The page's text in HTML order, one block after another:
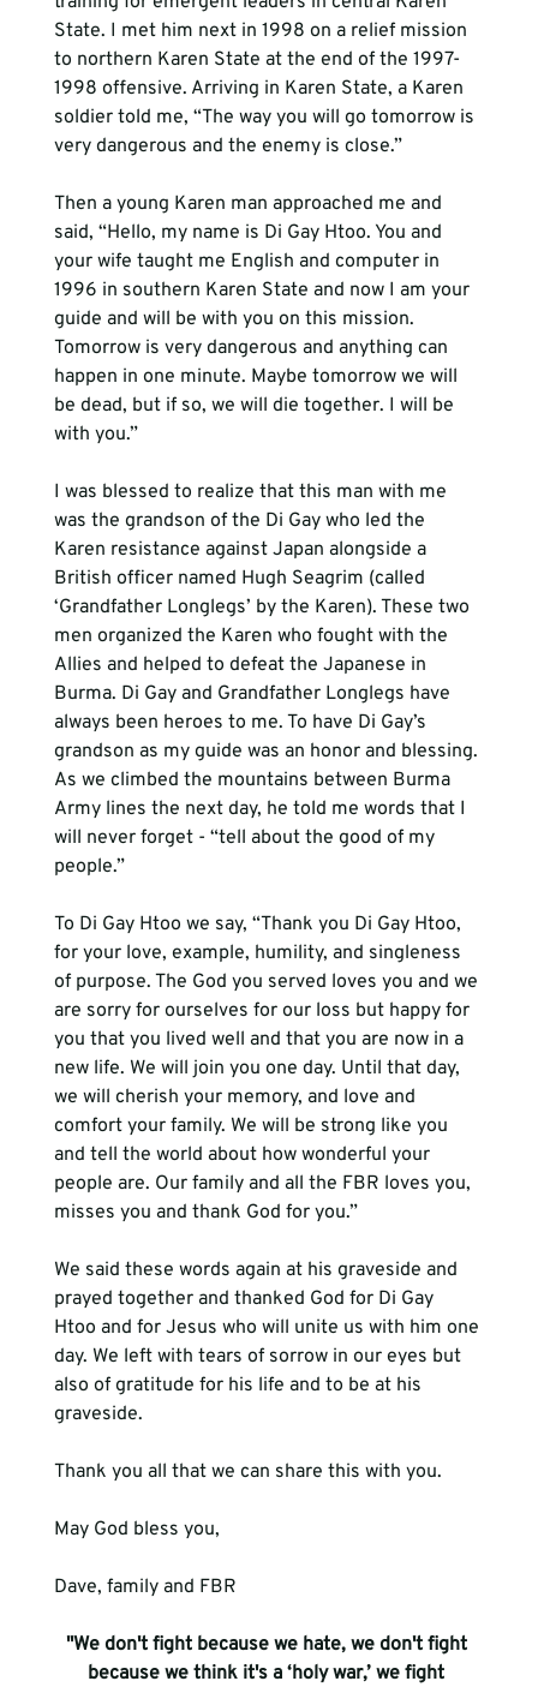
State. I met him next in 1998 on a relief mission
to northern Karen State at the end of the 1997-
1998 offensive. Arriving in Karen State, a Karen
soldier told me, “The way you will go tomorrow is
very dangerous and the enemy is close.”
Then a young Karen man approached me and
said, “Hello, my name is Di Gay Htoo. You and
your wife taught me English and computer in
1996 in southern Karen State and now I am your
guide and will be with you on this mission.
Tomorrow is very dangerous and anything can
happen in one minute. Maybe tomorrow we will
be dead, but if so, we will die together. I will be
with you.”
I was blessed to realize that this man with me
was the grandson of the Di Gay who led the
Karen resistance against Japan alongside a
British officer named Hugh Seagrim (called
‘Grandfather Longlegs’ by the Karen). These two
men organized the Karen who fought with the
Allies and helped to defeat the Japanese in
Burma. Di Gay and Grandfather Longlegs have
always been heroes to me. To have Di Gay’s
grandson as my guide was an honor and blessing.
As we climbed the mountains between Burma
Army lines the next day, he told me words that I
will never forget - “tell about the good of my
people.”
To Di Gay Htoo we say, “Thank you Di Gay Htoo,
for your love, example, humility, and singleness
of purpose. The God you served loves you and we
are sorry for ourselves for our loss but happy for
you that you lived well and that you are now in a
new life. We will join you one day. Until that day,
we will cherish your memory, and love and
comfort your family. We will be strong like you
and tell the world about how wonderful your
people are. Our family and all the FBR loves you,
misses you and thank God for you.”
We said these words again at his graveside and
prayed together and thanked God for Di Gay
Htoo and for Jesus who will unite us with him one
day. We left with tears of sorrow in our eyes but
also of gratitude for his life and to be at his
graveside.
Thank you all that we can share this with you.
May God bless you,
"We don't fight because we hate, we don't fight
because we think it's a ‘holy war,’ we fight